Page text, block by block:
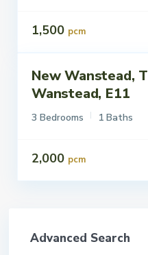
1,500 pcm
New Wanstead,
Wanstead, E11
3 Bedrooms 1 Baths
2,000 pcm
Advanced Search